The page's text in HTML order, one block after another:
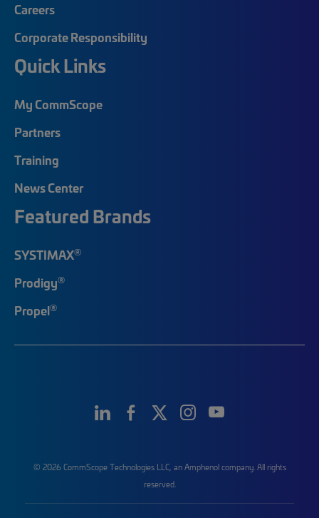
Careers
Corporate Responsibility
Quick Links
My CommScope
Partners
Training
News Center
Featured Brands
SYSTIMAX®
Prodigy®
Propel®
© 2026 CommScope Technologies LLC, an Amphenol company. All rights
reserved.